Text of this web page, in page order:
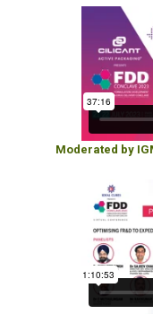
Moderated by